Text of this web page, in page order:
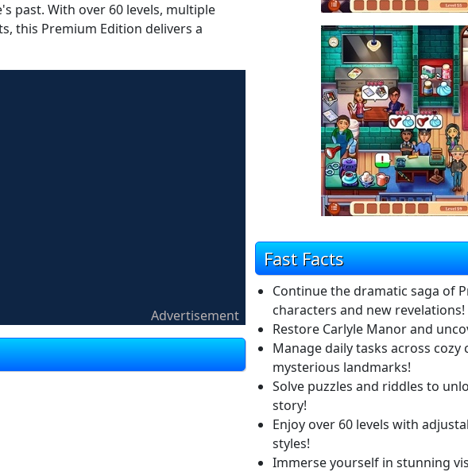
past. With over 60 levels, multiple
this Premium Edition delivers a
Advertisement
Fast Facts
Continue the dramatic saga of
characters and new revelations!
Restore Carlyle Manor and
Manage daily tasks across cozy
mysterious landmarks!
Solve puzzles and riddles to
story!
Enjoy over 60 levels with
styles!
Immerse yourself in stunning